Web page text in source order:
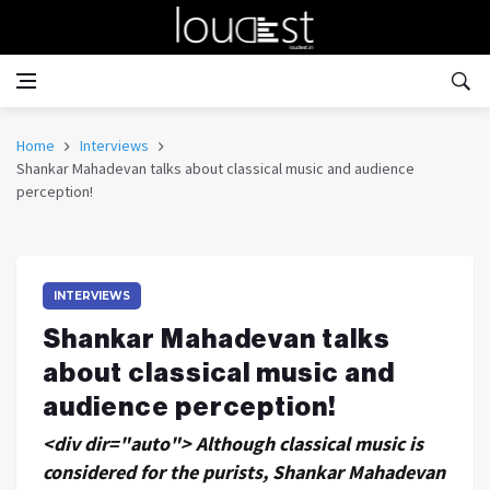
Home
Interviews
Shankar Mahadevan talks about classical music and audience
perception!
INTERVIEWS
Shankar Mahadevan talks
about classical music and
audience perception!
<div dir="auto"> Although classical music is
considered for the purists, Shankar Mahadevan